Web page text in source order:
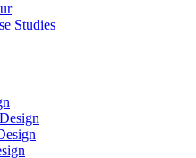
Studies